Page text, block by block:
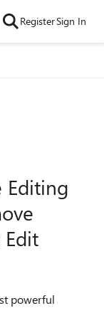
RegisterSign In
Editing
powerful